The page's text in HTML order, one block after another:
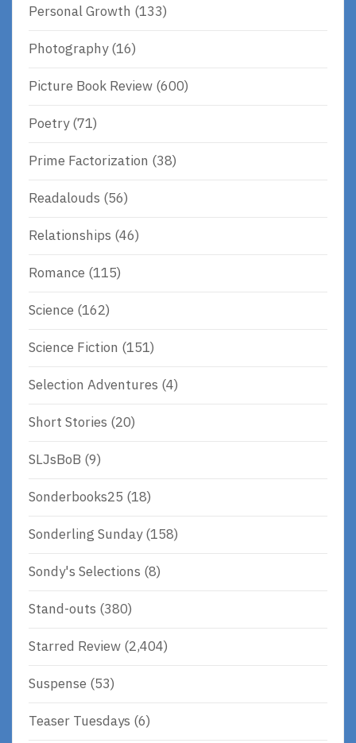
Personal Growth (133)
Photography(16)
Picture Book Review (600)
Poetry(71)
Prime Factorization (38)
Readalouds (56)
Relationships (46)
Romance (115)
Science (162)
Science Fiction (151)
Selection Adventures (4)
Short Stories (20)
SLJsBoB (9)
Sonderbooks25 (18)
Sonderling Sunday(158)
Sondy's Selections (8)
Stand-outs (380)
Starred Review (2,404)
Suspense (53)
Teaser Tuesdays (6)